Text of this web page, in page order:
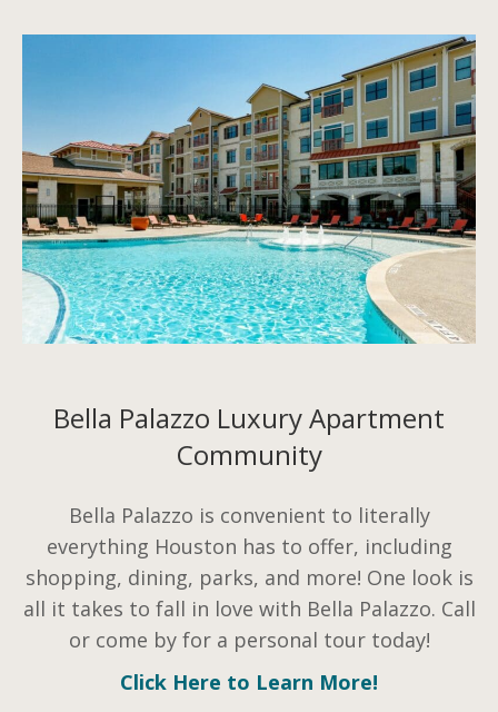
Bella Palazzo Luxury Apartment
Community
Bella Palazzo is convenient to literally
everything Houston has to offer, including
shopping, dining, parks, and more! One look is
all it takes to fall in love with Bella Palazzo. Call
or come by for a personal tour today!
Click Here to Learn More!